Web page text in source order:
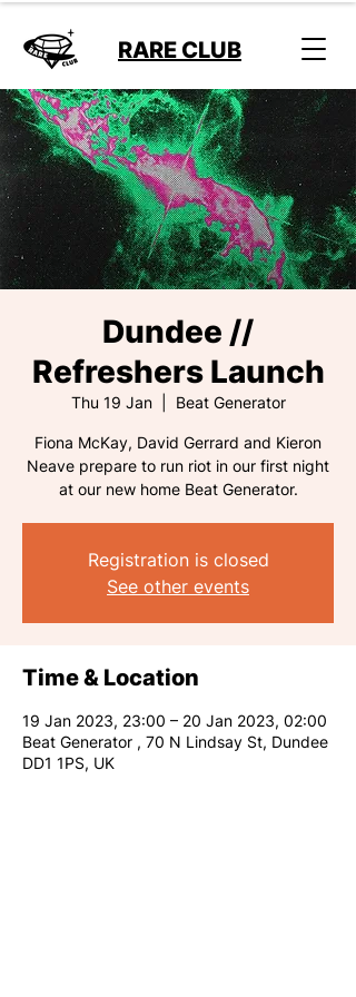
RARE CLUB
Dundee //
Refreshers Launch
Thu 19 Jan
  |
Beat Generator
Fiona McKay, David Gerrard and Kieron
Neave prepare to run riot in our first night
at our new home Beat Generator.
Registration is closed
See other events
Time & Location
19 Jan 2023, 23:00 – 20 Jan 2023, 02:00
Beat Generator , 70 N Lindsay St, Dundee
DD1 1PS, UK